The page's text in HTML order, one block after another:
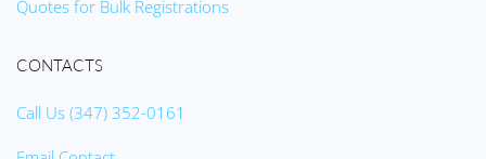
Quotes for Bulk Registrations
CONTACTS
Call Us (347) 352-0161